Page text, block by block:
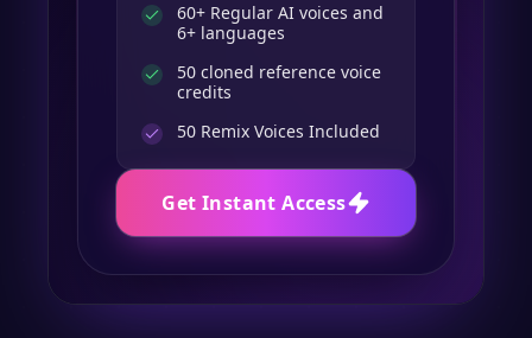
60+ Regular AI voices and
6+ languages
50 cloned reference voice
credits
50 Remix Voices Included
Get Instant Access